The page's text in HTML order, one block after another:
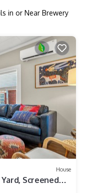
in or Near Brewery
House
Screened